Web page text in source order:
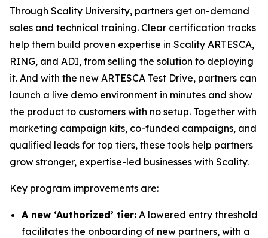
Through Scality University, partners get on-demand
sales and technical training. Clear certification tracks
help them build proven expertise in Scality ARTESCA,
RING, and ADI, from selling the solution to deploying
it. And with the new ARTESCA Test Drive, partners can
launch a live demo environment in minutes and show
the product to customers with no setup. Together with
marketing campaign kits, co-funded campaigns, and
qualified leads for top tiers, these tools help partners
grow stronger, expertise-led businesses with Scality.
Key program improvements are:
A new ‘Authorized’ tier: A lowered entry threshold
facilitates the onboarding of new partners, with a